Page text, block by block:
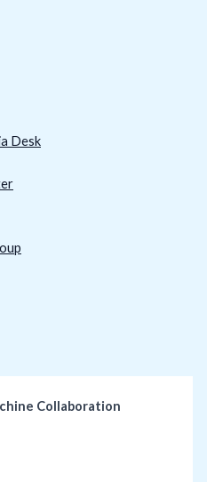
Desk
Collaboration